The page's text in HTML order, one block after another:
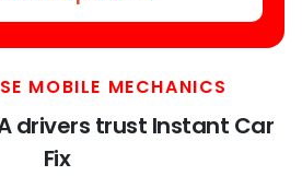
MOBILE MECHANICS
drivers trust Instant Car
Fix